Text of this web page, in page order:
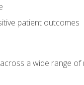
patient outcomes
a wide range